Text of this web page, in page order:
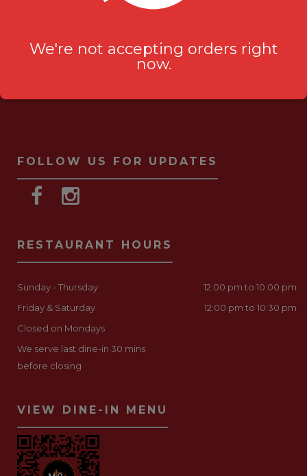
FOLLOW US FOR UPDATES
RESTAURANT HOURS
Sunday - Thursday
12:00 pm to 10:00 pm
Friday & Saturday
12:00 pm to 10:30 pm
Closed on Mondays
We serve last dine-in 30 mins
before closing
VIEW DINE-IN MENU
We're not accepting orders right
now.